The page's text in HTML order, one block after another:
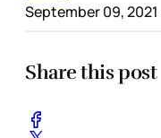
September 09, 2021
Share this post